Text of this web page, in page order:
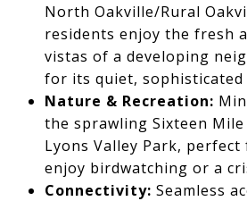
North Oakville/Rural
residents enjoy the fresh
vistas of a developing
for its quiet, sophisticated
Nature & Recreation:
the sprawling Sixteen
Lyons Valley Park,
enjoy birdwatching or a
Connectivity: Seamless